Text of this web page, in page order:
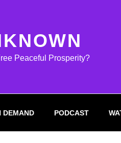
Peaceful Prosperity?
DEMAND PODCAST